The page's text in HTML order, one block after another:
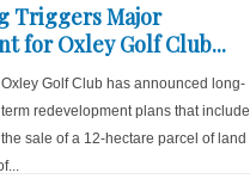
Triggers Major
for Oxley Golf Club...
Oxley Golf Club has announced long-
term redevelopment plans that include
the sale of a 12-hectare parcel of land